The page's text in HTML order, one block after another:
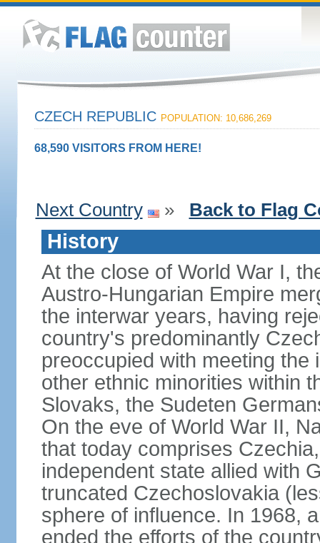
CZECH REPUBLIC POPULATION: 10,686,269
68,590 VISITORS FROM HERE!
Next Country » Back to Flag
History
At the close of World War I,
Austro-Hungarian Empire
the interwar years, having
country's predominantly
preoccupied with meeting
other ethnic minorities within
Slovaks, the Sudeten
On the eve of World War II,
that today comprises
independent state allied with
truncated Czechoslovakia
sphere of influence. In 1968,
ended the efforts of the